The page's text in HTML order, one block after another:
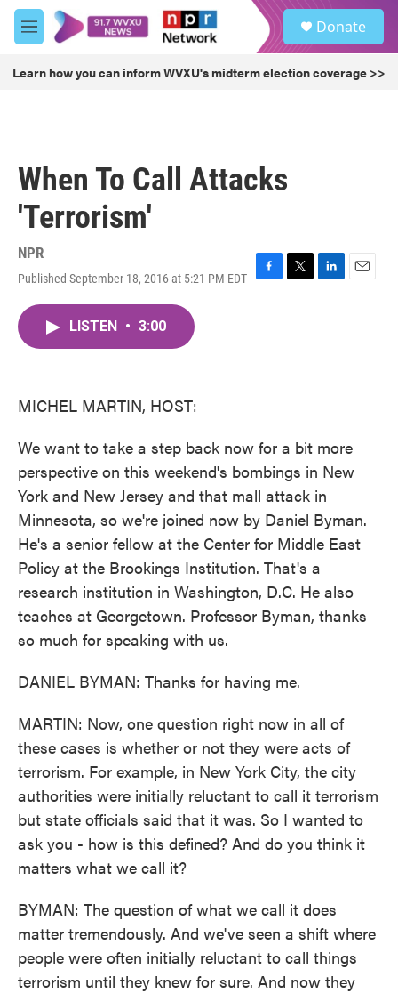
Skip to main content
M
e
u
Donate
Learn how you can inform WVXU's midterm election coverage >>
When To Call Attacks
'Terrorism'
NPR
Published September 18, 2016 at 5:21 PM EDT
F
T
L
E
LISTEN • 3:00
MICHEL MARTIN, HOST:
We want to take a step back now for a bit more
perspective on this weekend's bombings in New
York and New Jersey and that mall attack in
Minnesota, so we're joined now by Daniel Byman.
He's a senior fellow at the Center for Middle East
Policy at the Brookings Institution. That's a
research institution in Washington, D.C. He also
teaches at Georgetown. Professor Byman, thanks
so much for speaking with us.
DANIEL BYMAN: Thanks for having me.
MARTIN: Now, one question right now in all of
these cases is whether or not they were acts of
terrorism. For example, in New York City, the city
authorities were initially reluctant to call it terrorism
but state officials said that it was. So I wanted to
ask you - how is this defined? And do you think it
matters what we call it?
BYMAN: The question of what we call it does
matter tremendously. And we've seen a shift where
people were often initially reluctant to call things
terrorism until they knew for sure. And now they